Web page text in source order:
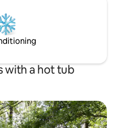
with a hot tub